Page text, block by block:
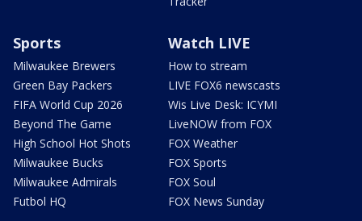
Sports
Milwaukee Brewers
Green Bay Packers
FIFA World Cup 2026
Beyond The Game
High School Hot Shots
Milwaukee Bucks
Milwaukee Admirals
Futbol HQ
Watch LIVE
How to stream
LIVE FOX6 newscasts
Wis Live Desk: ICYMI
LiveNOW from FOX
FOX Weather
FOX Sports
FOX Soul
FOX News Sunday